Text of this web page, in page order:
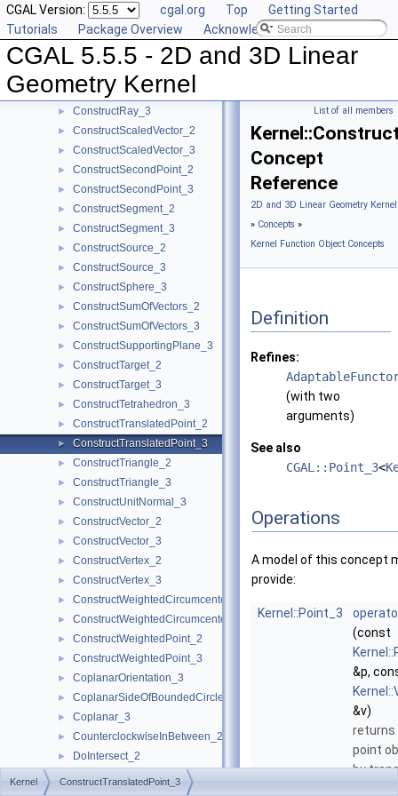
CGAL Version: cgal.org Top
Getting Started
Tutorials
Package Overview Acknowledging CGAL
CGAL 5.5.5 - 2D and 3D Linear
Geometry Kernel
► ConstructProjectedXYPoint_2
ConstructRadicalAxis_2
ConstructRadicalLine_2
ConstructRadicalPlane_3
► ConstructRay_2
► ConstructRay_3
► ConstructScaledVector_2
► ConstructScaledVector_3
► ConstructSecondPoint_2
► ConstructSecondPoint_3
► ConstructSegment_2
► ConstructSegment_3
► ConstructSource_2
► ConstructSource_3
► ConstructSphere_3
► ConstructSumOfVectors_2
► ConstructSumOfVectors_3
► ConstructSupportingPlane_3
► ConstructTarget_2
► ConstructTarget_3
► ConstructTetrahedron_3
► ConstructTranslatedPoint_2
► ConstructTranslatedPoint_3
► ConstructTriangle_2
► ConstructTriangle_3
► ConstructUnitNormal_3
► ConstructVector_2
► ConstructVector_3
► ConstructVertex_2
► ConstructVertex_3
► ConstructWeightedCircumcenter_2
► ConstructWeightedCircumcenter_3
► ConstructWeightedPoint_2
► ConstructWeightedPoint_3
► CoplanarOrientation_3
► CoplanarSideOfBoundedCircle_3
► Coplanar_3
► CounterclockwiseInBetween_2
► DoIntersect_2
► DoIntersect_3
List of all members
Concept
Reference
2D and 3D Linear Geometry
» Concepts »
Kernel Function Object Concepts
Definition
Refines:
(with two
arguments)
See also
CGAL::Point_3<
Operations
A model of this concept
provide:
Kernel::Point_3
(const
&p,
&v)
returns
point
by
Kernel ConstructTranslatedPoint_3